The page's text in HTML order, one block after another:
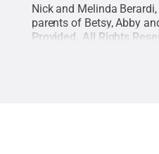
Nick and Melinda
parents of Betsy, Abby
Provided
All Rights